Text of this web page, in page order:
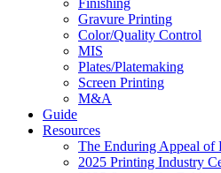
Finishing
Gravure Printing
Color/Quality Control
MIS
Plates/Platemaking
Screen Printing
M&A
Guide
Resources
The Enduring Appeal of
2025 Printing Industry